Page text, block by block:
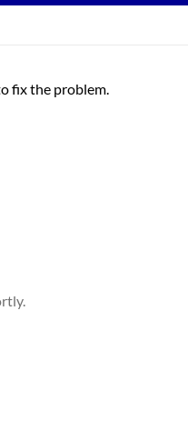
fix the problem.